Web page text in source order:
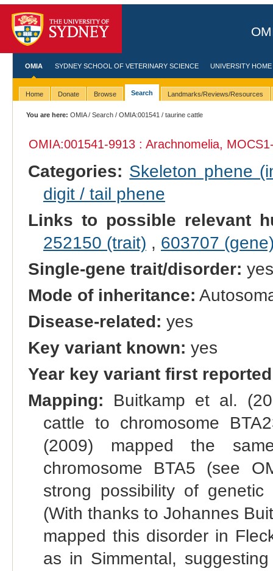
OMIA SYDNEY SCHOOL OF VETERINARY SCIENCE UNIVERSITY HOME
Home Donate Browse Search Landmarks/Reviews/Resources
You are here: OMIA/Search /OMIA:001541 / taurine cattle
OMIA:001541-9913 : Arachnomelia,
Categories: Skeleton phene
digit / tail phene
Links to possible relevant
252150 (trait) , 603707
Single-gene trait/disorder: yes
Mode of inheritance:
Disease-related: yes
Key variant known: yes
Year key variant first
Mapping: Buitkamp et al.
cattle to chromosome
(2009) mapped the
chromosome BTA5 (see
strong possibility of
(With thanks to Johannes
mapped this disorder in
as in Simmental,